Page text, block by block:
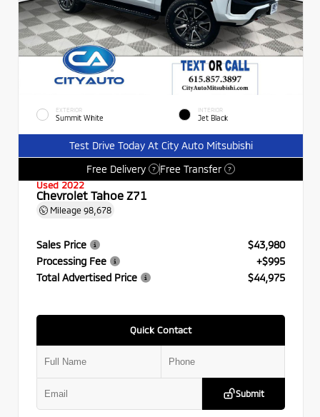
EXTERIOR
Summit White
INTERIOR
Jet Black
Test Drive Today At City Auto Mitsubishi
Free Delivery
? Free Transfer ?
Used 2022
Chevrolet Tahoe Z71
Mileage 98,678
Sales Price
$43,980
Processing Fee
+$995
Total Advertised Price
$44,975
Quick Contact
Submit